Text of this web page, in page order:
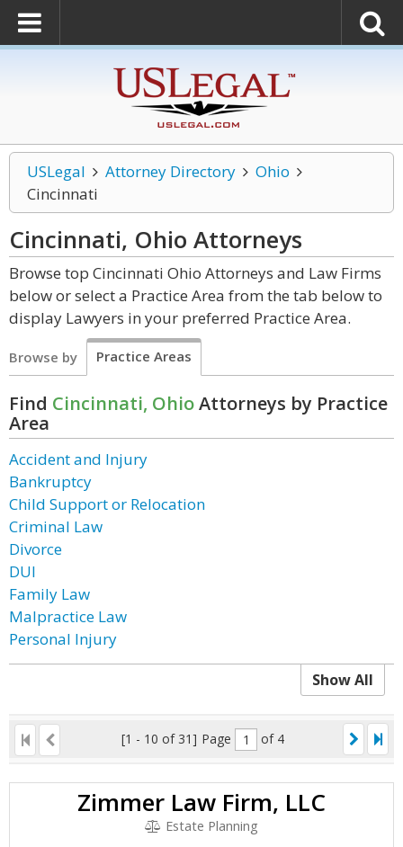
USLegal Attorney Directory
Ohio
Cincinnati
Cincinnati, Ohio Attorneys
Browse top Cincinnati Ohio Attorneys and Law Firms
below or select a Practice Area from the tab below to
display Lawyers in your preferred Practice Area.
Browse by Practice Areas
Find Cincinnati, OhioAttorneys by Practice
Area
Accident and Injury
Bankruptcy
Child Support or Relocation
Criminal Law
Divorce
DUI
Family Law
Malpractice Law
Personal Injury
Show All
[1 - 10 of 31] Page of 4
Zimmer Law Firm, LLC
Estate Planning